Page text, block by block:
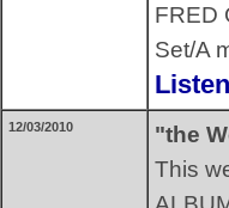
FRED
Set/A
12/03/2010
"the
This